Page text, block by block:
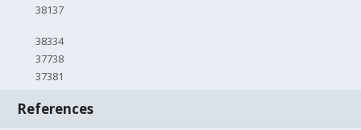
38137
38334
37738
37381
References